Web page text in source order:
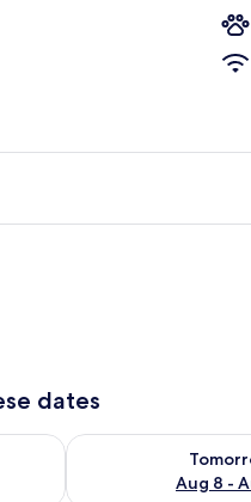
dates
7 - Aug 8
Aug 8 -
Check availability